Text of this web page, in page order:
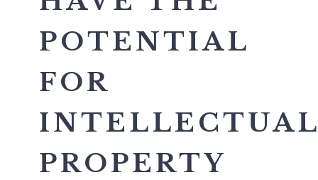
POTENTIAL
FOR
PROPERTY